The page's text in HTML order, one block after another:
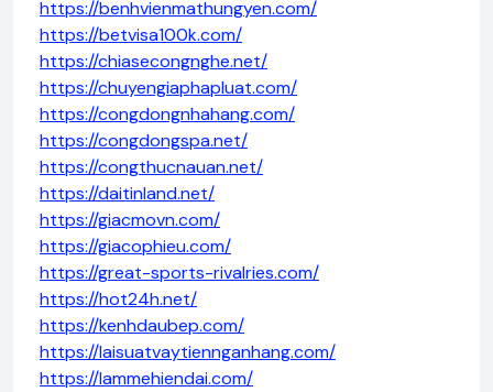
https://benhvienmathungyen.com/
https://betvisa100k.com/
https://chiasecongnghe.net/
https://chuyengiaphapluat.com/
https://congdongnhahang.com/
https://congdongspa.net/
https://congthucnauan.net/
https://daitinland.net/
https://giacmovn.com/
https://giacophieu.com/
https://great-sports-rivalries.com/
https://hot24h.net/
https://kenhdaubep.com/
https://laisuatvaytiennganhang.com/
https://lammehiendai.com/